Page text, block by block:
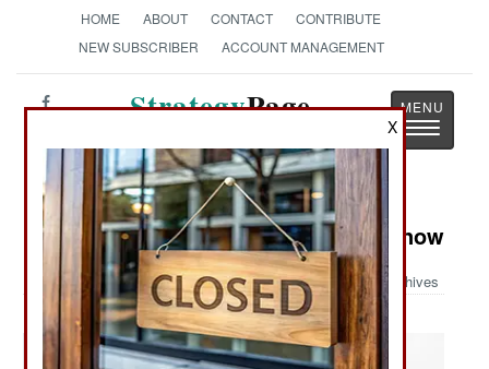
HOME ABOUT CONTACT
CONTRIBUTE
NEW SUBSCRIBER
ACCOUNT MANAGEMENT
StrategyPage
Toggle
Military Photo: LC-130 Ready for Snow
Archives
X